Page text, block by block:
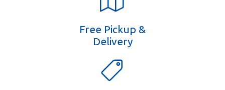
Free Pickup &
Delivery